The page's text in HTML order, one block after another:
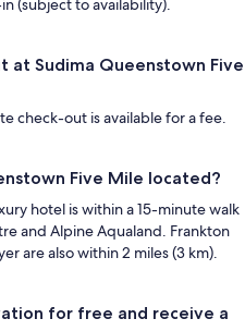
(subject to availability).
at Sudima Queenstown Five
check-out is available for a fee.
Five Mile located?
hotel is within a 15-minute walk
and Alpine Aqualand. Frankton
are also within 2 miles (3 km).
for free and receive a